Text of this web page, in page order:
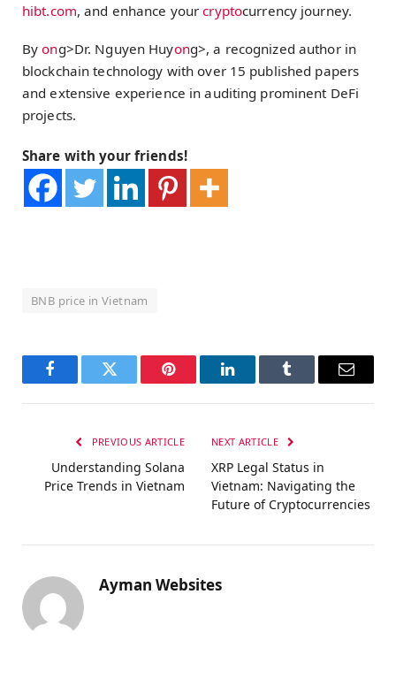
hibt.com, and enhance yourcryptocurrency journey.
Byong>Dr. Nguyen Huyong>, a recognized author in
blockchain technology with over 15 published papers
and extensive experience in auditing prominent DeFi
projects.
Share with your friends!
BNB price in Vietnam
FacebookTwitter Pinterest LinkedInTumblr Email
PREVIOUS ARTICLE
Understanding Solana
Price Trends in Vietnam
NEXT ARTICLE
XRP Legal Status in
Vietnam: Navigating the
Future of Cryptocurrencies
Ayman Websites